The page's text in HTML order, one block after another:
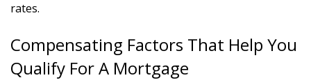
rates.
Compensating Factors That Help You
Qualify For A Mortgage